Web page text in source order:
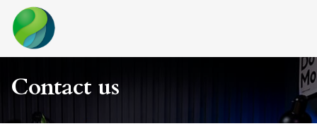
Skip to Content
Contact us